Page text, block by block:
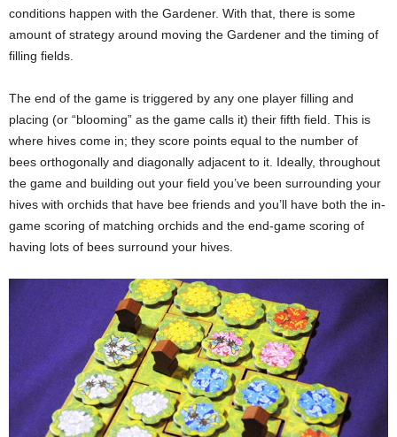
conditions happen with the Gardener. With that, there is some
amount of strategy around moving the Gardener and the timing of
filling fields.
The end of the game is triggered by any one player filling and
placing (or “blooming” as the game calls it) their fifth field. This is
where hives come in; they score points equal to the number of
bees orthogonally and diagonally adjacent to it. Ideally, throughout
the game and building out your field you’ve been surrounding your
hives with orchids that have bee friends and you’ll have both the in-
game scoring of matching orchids and the end-game scoring of
having lots of bees surround your hives.